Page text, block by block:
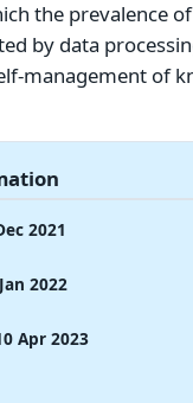
the prevalence
by data
management of
2021
2022
Apr 2023